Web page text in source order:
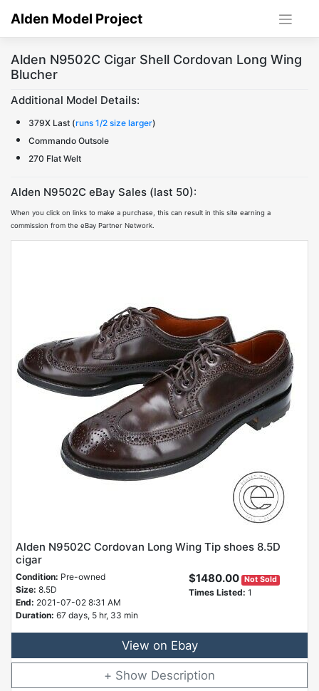
Alden Model Project
Alden N9502C Cigar Shell Cordovan Long Wing
Blucher
Additional Model Details:
379X Last (runs 1/2 size larger)
Commando Outsole
270 Flat Welt
Alden N9502C eBay Sales (last 50):
When you click on links to make a purchase, this can result in this site earning a
commission from the eBay Partner Network.
Alden N9502C Cordovan Long Wing Tip shoes 8.5D
cigar
Condition: Pre-owned
Size: 8.5D
End: 2021-07-02 8:31 AM
Duration: 67 days, 5 hr, 33 min
$1480.00 Not Sold
Times Listed: 1
View on Ebay
Description